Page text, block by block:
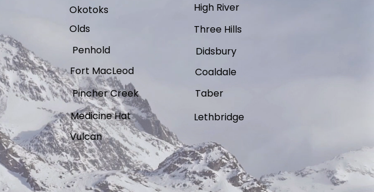
Okotoks
Olds
Penhold
Fort MacLeod
Pincher Creek
Medicine Hat
Vulcan
High River
Three Hills
Didsbury
Coaldale
Taber
Lethbridge